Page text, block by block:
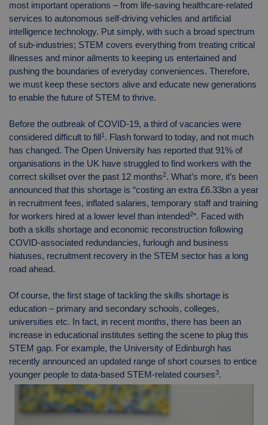
most important operations – from life-saving healthcare-related
services to autonomous self-driving vehicles and artificial
intelligence technology. Put simply, with such a broad spectrum
of sub-industries; STEM covers everything from treating critical
illnesses and minor ailments to keeping us entertained and
pushing the boundaries of everyday conveniences. Therefore,
we must keep these sectors alive and educate new generations
to enable the future of STEM to thrive.
Before the outbreak of COVID-19, a third of vacancies were
considered difficult to fill 1 . Flash forward to today, and not much
has changed. The Open University has reported that 91% of
organisations in the UK have struggled to find workers with the
correct skillset over the past 12 months2. What’s more, it’s been
announced that this shortage is “costing an extra £6.33bn a year
in recruitment fees, inflated salaries, temporary staff and training
for workers hired at a lower level than intended2“. Faced with
both a skills shortage and economic reconstruction following
COVID-associated redundancies, furlough and business
hiatuses, recruitment recovery in the STEM sector has a long
road ahead.
Of course, the first stage of tackling the skills shortage is
education – primary and secondary schools, colleges,
universities etc. In fact, in recent months, there has been an
increase in educational institutes setting the scene to plug this
STEM gap. For example, the University of Edinburgh has
recently announced an updated range of short courses to entice
younger people to data-based STEM-related courses3.